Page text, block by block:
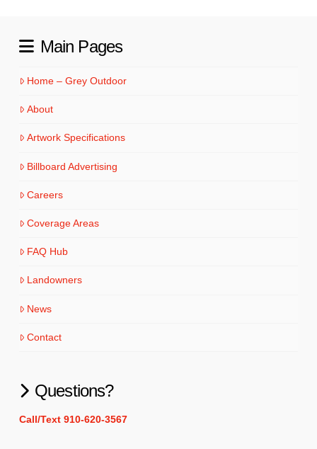
Main Pages
Home – Grey Outdoor
About
Artwork Specifications
Billboard Advertising
Careers
Coverage Areas
FAQ Hub
Landowners
News
Contact
Questions?
Call/Text 910-620-3567